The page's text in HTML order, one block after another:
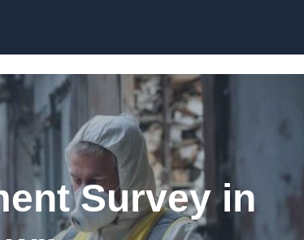
Survey in